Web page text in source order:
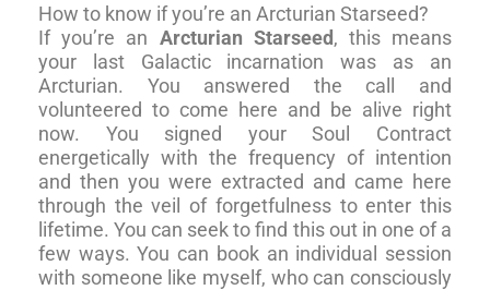
How to know if you’re an Arcturian Starseed?
If you’re an Arcturian Starseed, this means
your last Galactic incarnation was as an
Arcturian. You answered the call and
volunteered to come here and be alive right
now. You signed your Soul Contract
energetically with the frequency of intention
and then you were extracted and came here
through the veil of forgetfulness to enter this
lifetime. You can seek to find this out in one of a
few ways. You can book an individual session
with someone like myself, who can consciously